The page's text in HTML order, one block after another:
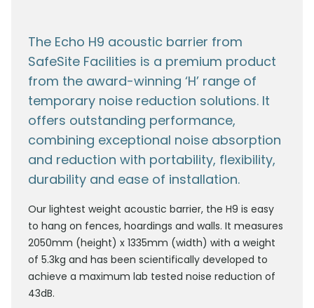
The Echo H9 acoustic barrier from
SafeSite Facilities is a premium product
from the award-winning ‘H’ range of
temporary noise reduction solutions. It
offers outstanding performance,
combining exceptional noise absorption
and reduction with portability, flexibility,
durability and ease of installation.
Our lightest weight acoustic barrier, the H9 is easy
to hang on fences, hoardings and walls. It measures
2050mm (height) x 1335mm (width) with a weight
of 5.3kg and has been scientifically developed to
achieve a maximum lab tested noise reduction of
43dB.